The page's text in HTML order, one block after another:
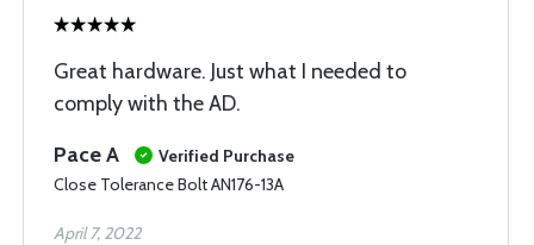
Great hardware. Just what I needed to
comply with the AD.
Pace A
Verified Purchase
Close Tolerance Bolt AN176-13A
April 7, 2022